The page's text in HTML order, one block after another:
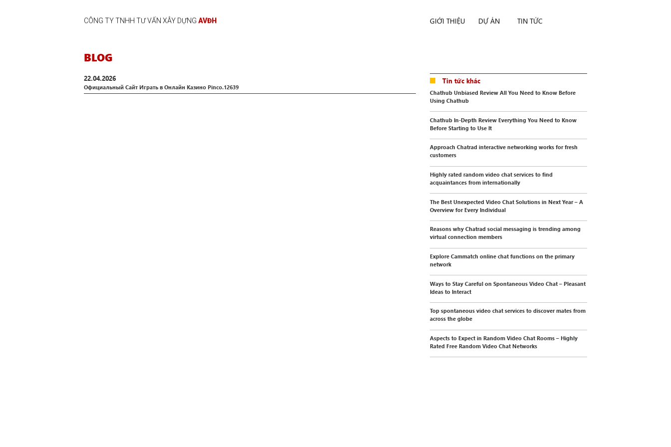
CÔNG TY TNHH TƯ VẤN XÂY DỰNG AVĐH GIỚI THIỆU DỰ ÁN TIN TỨC
BLOG
22.04.2026
Официальный Сайт Играть в Онлайн Казино Pinco.12639
Tin tức khác
Chathub Unbiased Review All You Need to Know Before
Using Chathub
Chathub In-Depth Review Everything You Need to Know
Before Starting to Use It
Approach Chatrad interactive networking works for fresh
customers
Highly rated random video chat services to find
acquaintances from internationally
The Best Unexpected Video Chat Solutions in Next Year – A
Overview for Every Individual
Reasons why Chatrad social messaging is trending among
virtual connection members
Explore Cammatch online chat functions on the primary
network
Ways to Stay Careful on Spontaneous Video Chat – Pleasant
Ideas to Interact
Top spontaneous video chat services to discover mates from
across the globe
Aspects to Expect in Random Video Chat Rooms – Highly
Rated Free Random Video Chat Networks